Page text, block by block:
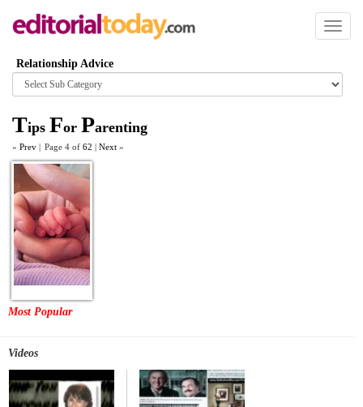
Toggle
Relationship Advice
Browse
category
Tips For Parenting
« Prev | Page 4 of 62 | Next »
Most Popular
Videos